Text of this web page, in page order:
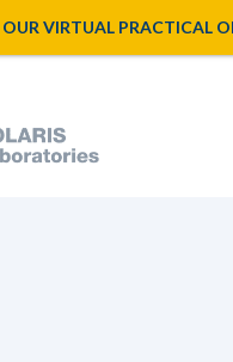
VIRTUAL PRACTICAL